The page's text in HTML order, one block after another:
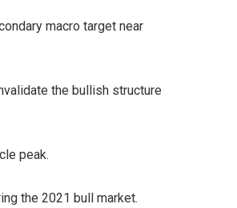
macro target near
the bullish structure
peak.
the 2021 bull market.